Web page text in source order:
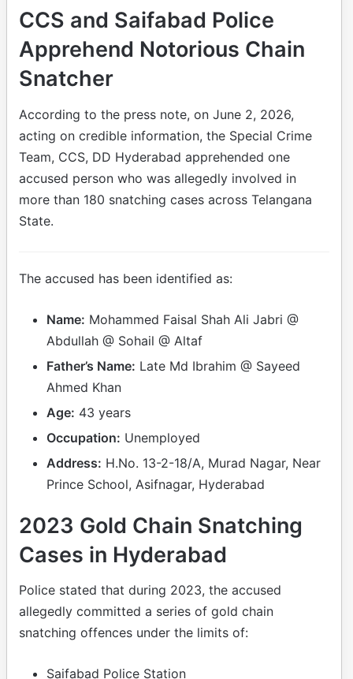
CCS and Saifabad Police
Apprehend Notorious Chain
Snatcher
According to the press note, on June 2, 2026,
acting on credible information, the Special Crime
Team, CCS, DD Hyderabad apprehended one
accused person who was allegedly involved in
more than 180 snatching cases across Telangana
State.
The accused has been identified as:
Name: Mohammed Faisal Shah Ali Jabri @
Abdullah @ Sohail @ Altaf
Father’s Name: Late Md Ibrahim @ Sayeed
Ahmed Khan
Age: 43 years
Occupation: Unemployed
Address: H.No. 13-2-18/A, Murad Nagar, Near
Prince School, Asifnagar, Hyderabad
2023 Gold Chain Snatching
Cases in Hyderabad
Police stated that during 2023, the accused
allegedly committed a series of gold chain
snatching offences under the limits of:
Saifabad Police Station